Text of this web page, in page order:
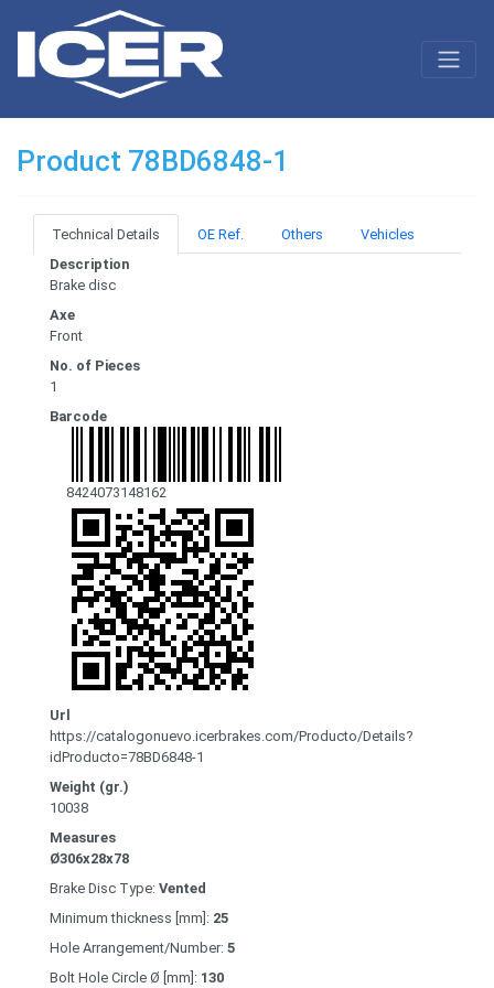
Product 78BD6848-1
Technical Details OE Ref. Others
Vehicles
Description
Brake disc
Axe
Front
No. of Pieces
1
Barcode
8424073148162
Url
https://catalogonuevo.icerbrakes.com/Producto/Details?
idProducto=78BD6848-1
Weight (gr.)
10038
Measures
Ø306x28x78
Brake Disc Type: Vented
Minimum thickness [mm]: 25
Hole Arrangement/Number: 5
Bolt Hole Circle Ø [mm]: 130